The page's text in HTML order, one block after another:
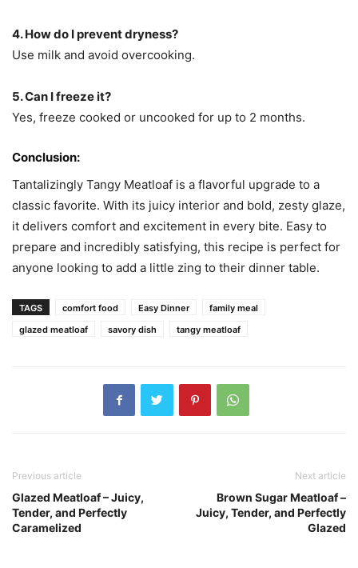
4. How do I prevent dryness?
Use milk and avoid overcooking.
5. Can I freeze it?
Yes, freeze cooked or uncooked for up to 2 months.
Conclusion:
Tantalizingly Tangy Meatloaf is a flavorful upgrade to a
classic favorite. With its juicy interior and bold, zesty glaze,
it delivers comfort and excitement in every bite. Easy to
prepare and incredibly satisfying, this recipe is perfect for
anyone looking to add a little zing to their dinner table.
TAGS comfort food Easy Dinner
family meal
glazed meatloaf
savory dish tangy meatloaf
Previous article
Glazed Meatloaf – Juicy,
Tender, and Perfectly
Caramelized
Next article
Brown Sugar Meatloaf –
Juicy, Tender, and Perfectly
Glazed